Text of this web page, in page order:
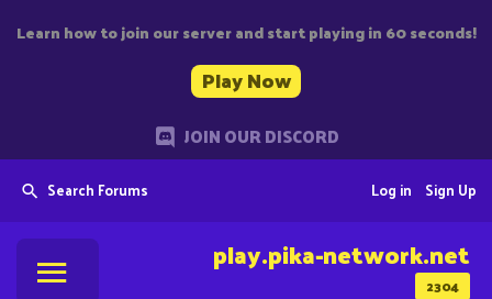
Learn how to join our server and start playing in 60 seconds!
Play Now
JOIN OUR DISCORD
Search Forums Sign Up
Log in
2304
play.pika-network.net